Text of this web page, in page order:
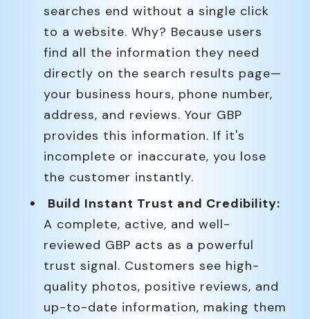
searches end without a single click
to a website. Why? Because users
find all the information they need
directly on the search results page—
your business hours, phone number,
address, and reviews. Your GBP
provides this information. If it's
incomplete or inaccurate, you lose
the customer instantly.
Build Instant Trust and Credibility:
A complete, active, and well-
reviewed GBP acts as a powerful
trust signal. Customers see high-
quality photos, positive reviews, and
up-to-date information, making them